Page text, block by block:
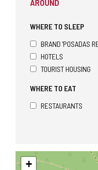
AROUND
WHERE TO SLEEP
BRAND 'POSADAS
HOTELS
TOURIST HOUSING
WHERE TO EAT
RESTAURANTS
Skip
map+